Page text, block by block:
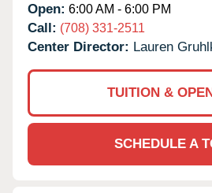
Open: 6:00 AM - 6:00 PM
Call: (708) 331-2511
Center Director: Lauren
TUITION &
SCHEDULE A